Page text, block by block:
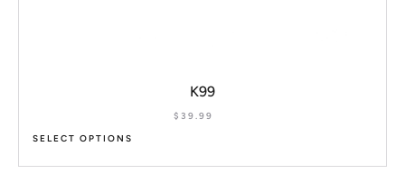
K99
$ 39.99
SELECT OPTIONS